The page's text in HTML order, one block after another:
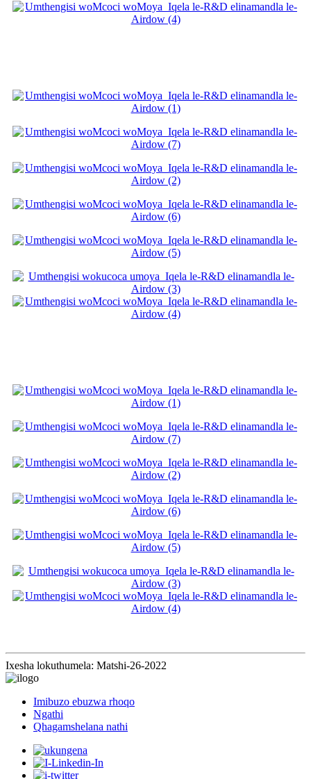
Ixesha lokuthumela: Matshi-26-2022
Imibuzo ebuzwa rhoqo
Ngathi
Qhagamshelana nathi